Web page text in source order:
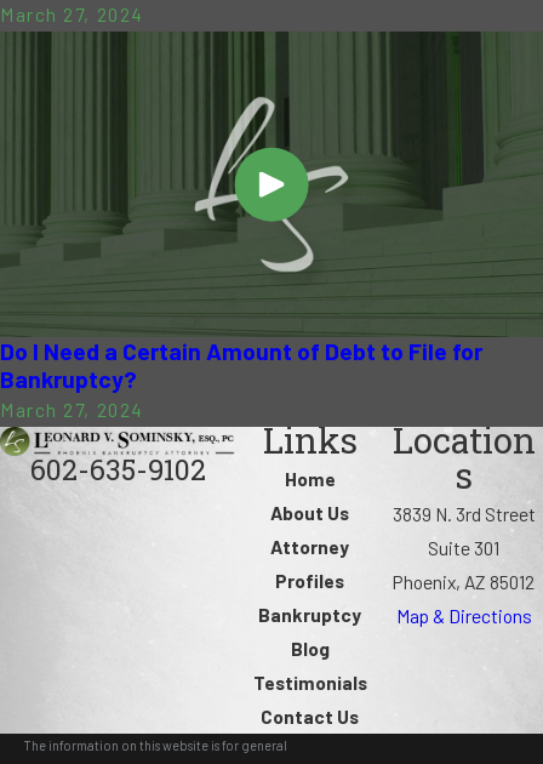
March 27, 2024
Do I Need a Certain Amount of Debt to File for
Bankruptcy?
March 27, 2024
602-635-9102
Links
Home
About Us
Attorney
Profiles
Bankruptcy
Blog
Testimonials
Contact Us
Location
s
3839 N. 3rd Street
Suite 301
Phoenix, AZ 85012
Map & Directions
The information on this website is for general